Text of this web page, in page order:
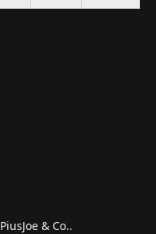
PiusJoe & Co..